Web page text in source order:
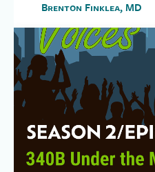
Brenton Finklea, MD